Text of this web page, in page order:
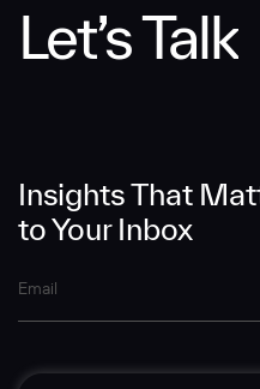
Insights That
to Your Inbox
Let’s Talk